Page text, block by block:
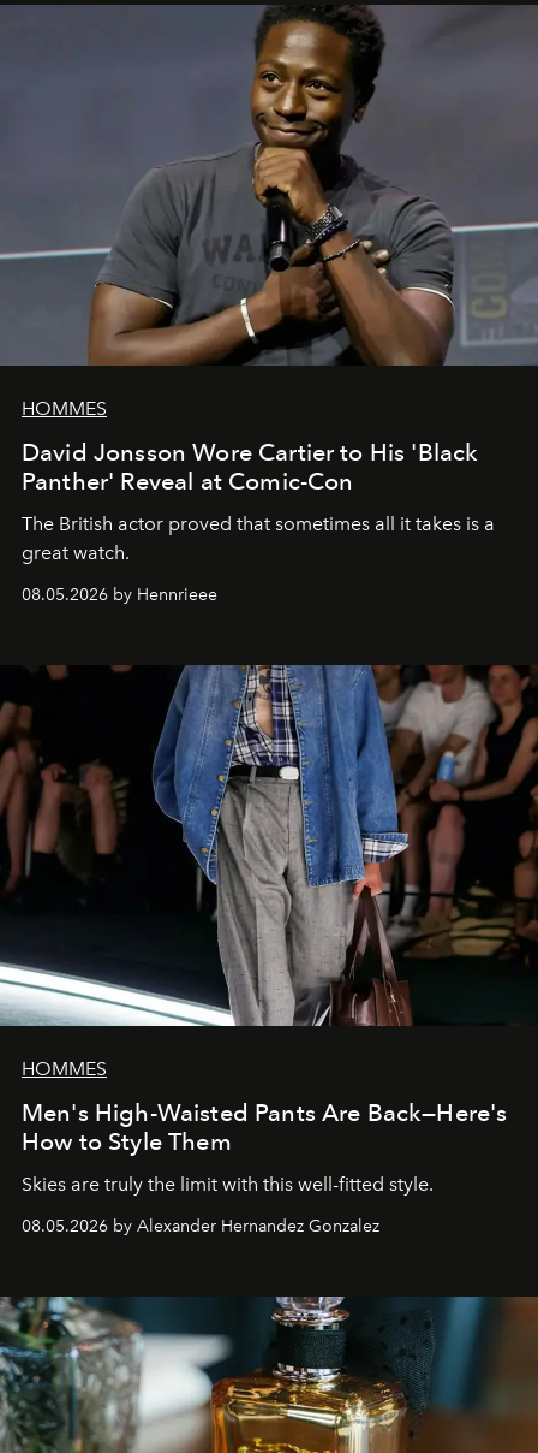
HOMMES
David Jonsson Wore Cartier to His 'Black
Panther' Reveal at Comic-Con
The British actor proved that sometimes all it takes is a
great watch.
08.05.2026 by Hennrieee
HOMMES
Men's High-Waisted Pants Are Back—Here's
How to Style Them
Skies are truly the limit with this well-fitted style.
08.05.2026 by Alexander Hernandez Gonzalez